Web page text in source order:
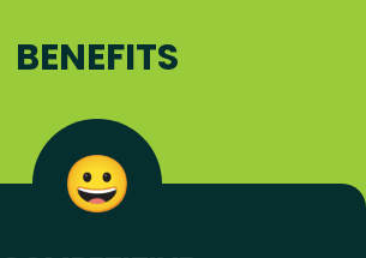
BENEFITS